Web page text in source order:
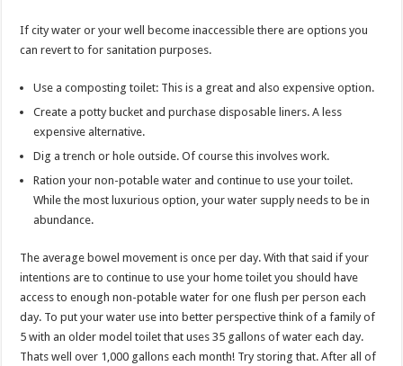
If city water or your well become inaccessible there are options you
can revert to for sanitation purposes.
Use a composting toilet: This is a great and also expensive option.
Create a potty bucket and purchase disposable liners. A less
expensive alternative.
Dig a trench or hole outside. Of course this involves work.
Ration your non-potable water and continue to use your toilet.
While the most luxurious option, your water supply needs to be in
abundance.
The average bowel movement is once per day. With that said if your
intentions are to continue to use your home toilet you should have
access to enough non-potable water for one flush per person each
day. To put your water use into better perspective think of a family of
5 with an older model toilet that uses 35 gallons of water each day.
Thats well over 1,000 gallons each month! Try storing that. After all of